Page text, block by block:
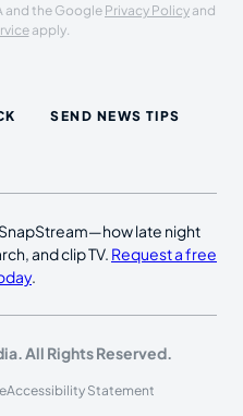
and the Google Privacy Policy and
apply.
SEND NEWS TIPS
late night
and clip TV. Request a free
.
All Rights Reserved.
Accessibility Statement